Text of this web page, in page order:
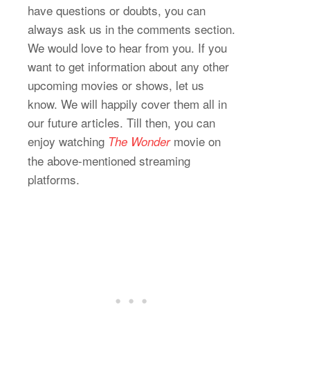
have questions or doubts, you can
always ask us in the comments section.
We would love to hear from you. If you
want to get information about any other
upcoming movies or shows, let us
know. We will happily cover them all in
our future articles. Till then, you can
enjoy watching The Wondermovie on
the above-mentioned streaming
platforms.